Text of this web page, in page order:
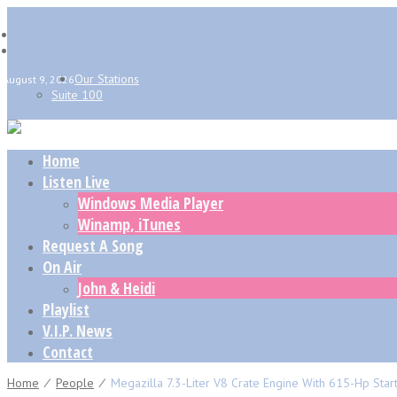
August 9, 2026Our Stations
Suite 100
Home
Listen Live
Windows Media Player
Winamp, iTunes
Request A Song
On Air
John & Heidi
Playlist
V.I.P. News
Contact
Home ⁄ People ⁄ Megazilla 7.3-Liter V8 Crate Engine With 615-Hp